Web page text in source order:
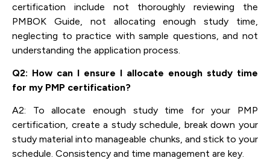
certification include not thoroughly reviewing the
PMBOK Guide, not allocating enough study time,
neglecting to practice with sample questions, and not
understanding the application process.
Q2: How can I ensure I allocate enough study time
for my PMP certification?
A2: To allocate enough study time for your PMP
certification, create a study schedule, break down your
study material into manageable chunks, and stick to your
schedule. Consistency and time management are key.